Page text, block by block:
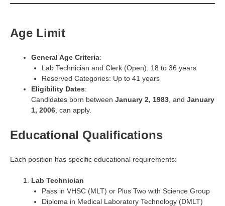
Age Limit
General Age Criteria:
Lab Technician and Clerk (Open): 18 to 36 years
Reserved Categories: Up to 41 years
Eligibility Dates:
Candidates born between January 2, 1983, and January
1, 2006, can apply.
Educational Qualifications
Each position has specific educational requirements:
Lab Technician
Pass in VHSC (MLT) or Plus Two with Science Group
Diploma in Medical Laboratory Technology (DMLT)